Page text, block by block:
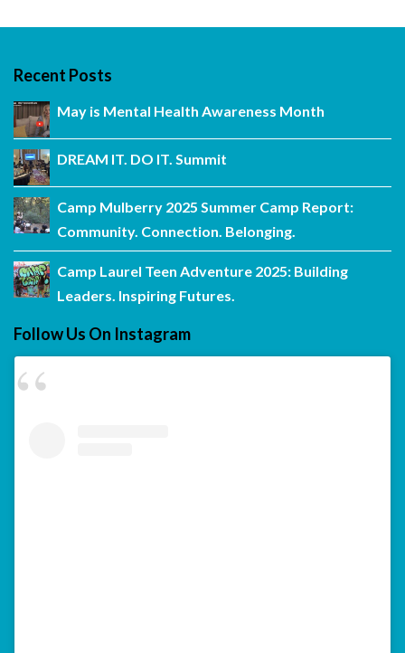
Recent Posts
May is Mental Health Awareness Month
DREAM IT. DO IT. Summit
Camp Mulberry 2025 Summer Camp Report:
Community. Connection. Belonging.
Camp Laurel Teen Adventure 2025: Building
Leaders. Inspiring Futures.
Follow Us On Instagram